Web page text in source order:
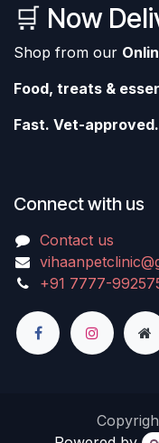
🛒 Now
Shop from our
Food, treats &
Fast. Vet-
Connect with us
Contact us
+91 7777-